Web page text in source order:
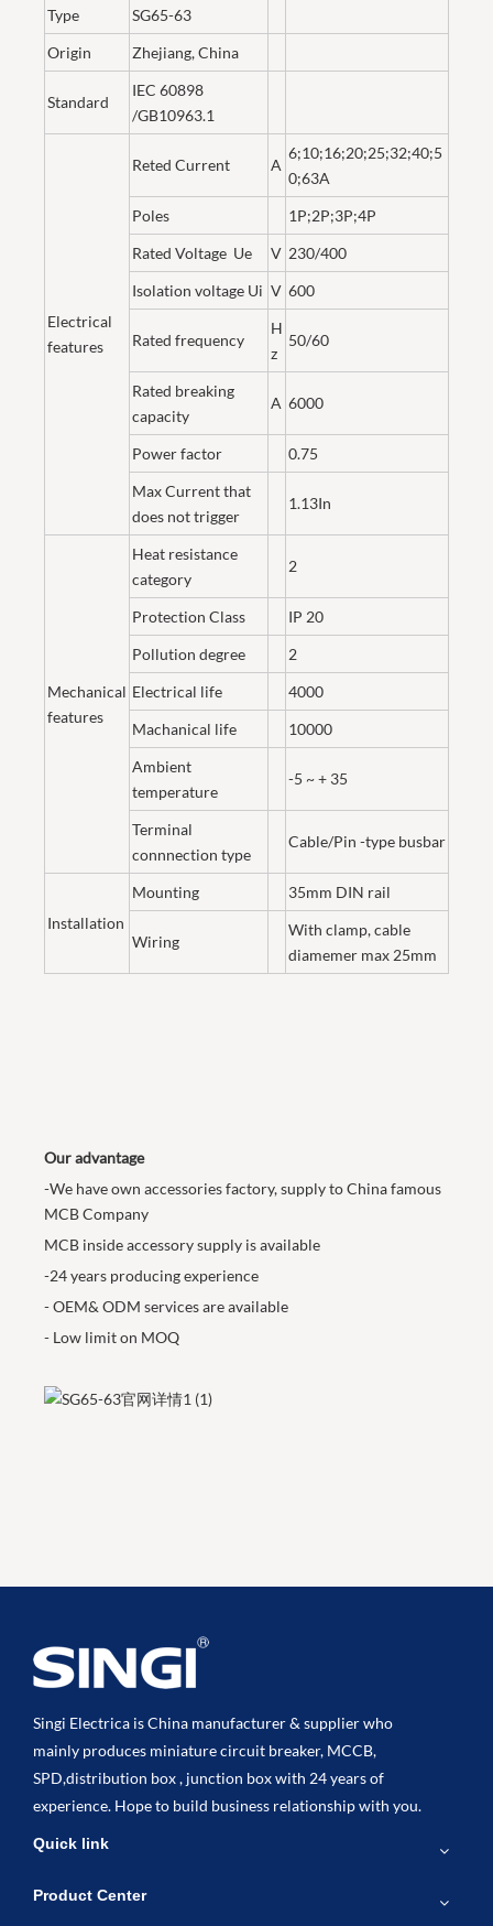
Type
SG65-63
Origin
Zhejiang, China
Standard
IEC 60898
/GB10963.1
Electrical
features
Reted Current A
6;10;16;20;25;32;40;5
0;63A
Poles
1P;2P;3P;4P
Rated Voltage Ue
V 230/400
Isolation voltage Ui V 600
Rated frequency
H
z
50/60
Rated breaking
capacity
A 6000
Power factor
0.75
Max Current that
does not trigger
1.13In
Mechanical
features
Heat resistance
category
2
Protection Class
IP 20
Pollution degree
2
Electrical life
4000
Machanical life
10000
Ambient
temperature
-5 ~ + 35
Terminal
connnection type
Cable/Pin -type busbar
Installation
Mounting 35mm DIN rail
Wiring
With clamp, cable
diamemer max 25mm
Our advantage
-We have own accessories factory, supply to China famous
MCB Company
MCB inside accessory supply is available
-24 years producing experience
- OEM& ODM services are available
- Low limit on MOQ
Singi Electrica is China manufacturer & supplier who
mainly produces miniature circuit breaker, MCCB,
SPD,distribution box , junction box with 24 years of
experience. Hope to build business relationship with you.
Quick link
Product Center